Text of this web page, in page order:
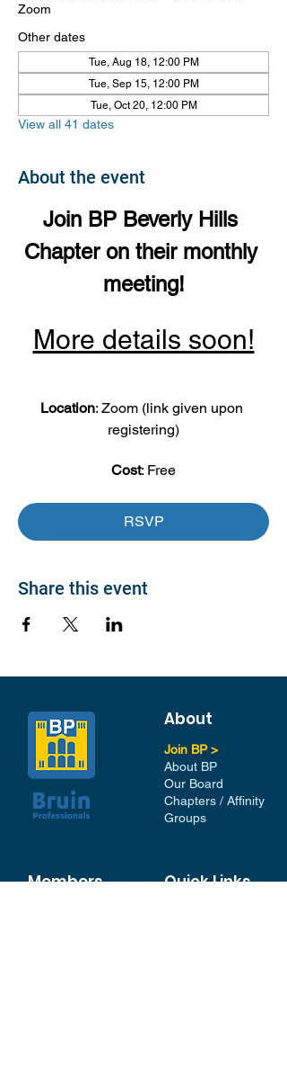
Zoom
Other dates
Tue, Aug 18, 12:00 PM
Tue, Sep 15, 12:00 PM
Tue, Oct 20, 12:00 PM
View all 41 dates
About the event
Join BP Beverly Hills
Chapter on their monthly
meeting!
More details soon!
Location: Zoom (link given upon
registering)
Cost: Free
RSVP
Share this event
About
Join BP >
About BP
Our Board
Chapters / Affinity
Groups
Members Quick Links